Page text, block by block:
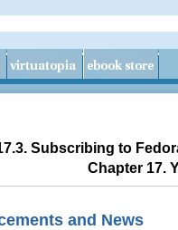
Subscribing to
Chapter 17.
and News